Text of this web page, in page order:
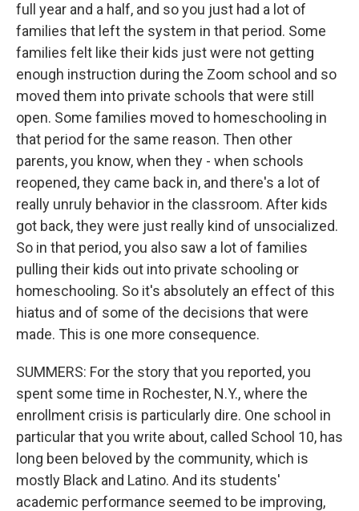
full year and a half, and so you just had a lot of
families that left the system in that period. Some
families felt like their kids just were not getting
enough instruction during the Zoom school and so
moved them into private schools that were still
open. Some families moved to homeschooling in
that period for the same reason. Then other
parents, you know, when they - when schools
reopened, they came back in, and there's a lot of
really unruly behavior in the classroom. After kids
got back, they were just really kind of unsocialized.
So in that period, you also saw a lot of families
pulling their kids out into private schooling or
homeschooling. So it's absolutely an effect of this
hiatus and of some of the decisions that were
made. This is one more consequence.
SUMMERS: For the story that you reported, you
spent some time in Rochester, N.Y., where the
enrollment crisis is particularly dire. One school in
particular that you write about, called School 10, has
long been beloved by the community, which is
mostly Black and Latino. And its students'
academic performance seemed to be improving,